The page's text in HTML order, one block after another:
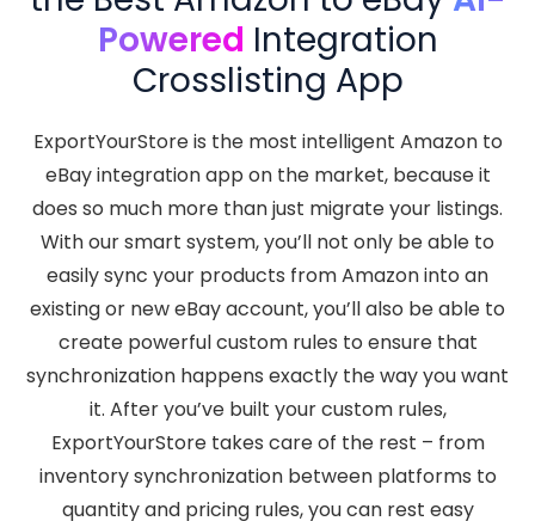
Powered Integration
Crosslisting App
ExportYourStore is the most intelligent Amazon to
eBay integration app on the market, because it
does so much more than just migrate your listings.
With our smart system, you’ll not only be able to
easily sync your products from Amazon into an
existing or new eBay account, you’ll also be able to
create powerful custom rules to ensure that
synchronization happens exactly the way you want
it. After you’ve built your custom rules,
ExportYourStore takes care of the rest – from
inventory synchronization between platforms to
quantity and pricing rules, you can rest easy